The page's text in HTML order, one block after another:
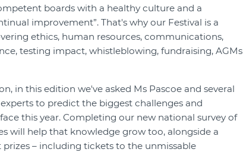
boards with a healthy culture and a
improvement”. That's why our Festival is a
ethics, human resources, communications,
testing impact, whistleblowing, fundraising, AGMs
in this edition we've asked Ms Pascoe and several
to predict the biggest challenges and
this year. Completing our new national survey of
will help that knowledge grow too, alongside a
– including tickets to the unmissable